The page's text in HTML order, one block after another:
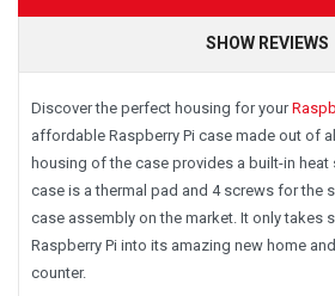
SHOW REVIEWS
Discover the perfect housing for your
affordable Raspberry Pi case made out of
housing of the case provides a built-in
case is a thermal pad and 4 screws for the
case assembly on the market. It only takes
Raspberry Pi into its amazing new home
counter.